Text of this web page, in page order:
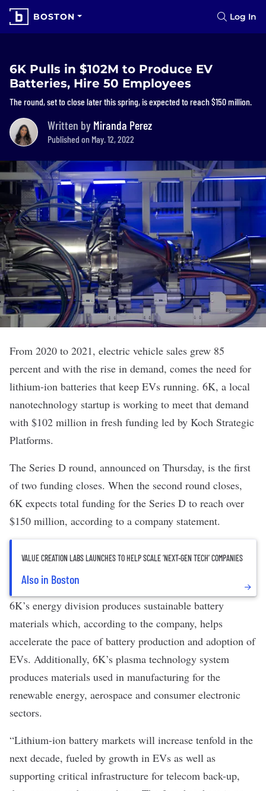
BOSTON Log In
6K Pulls in $102M to Produce EV
Batteries, Hire 50 Employees
The round, set to close later this spring, is expected to reach $150 million.
Written by Miranda Perez
Published on May. 12, 2022
From 2020 to 2021, electric vehicle sales grew 85
percent and with the rise in demand, comes the need for
lithium-ion batteries that keep EVs running. 6K, a local
nanotechnology startup is working to meet that demand
with $102 million in fresh funding led by Koch Strategic
Platforms.
The Series D round, announced on Thursday, is the first
of two funding closes. When the second round closes,
6K expects total funding for the Series D to reach over
$150 million, according to a company statement.
VALUE CREATION LABS LAUNCHES TO HELP SCALE ‘NEXT-GEN TECH’ COMPANIES
Also in Boston
6K’s energy division produces sustainable battery
materials which, according to the company, helps
accelerate the pace of battery production and adoption of
EVs. Additionally, 6K’s plasma technology system
produces materials used in manufacturing for the
renewable energy, aerospace and consumer electronic
sectors.
“Lithium-ion battery markets will increase tenfold in the
next decade, fueled by growth in EVs as well as
supporting critical infrastructure for telecom back-up,